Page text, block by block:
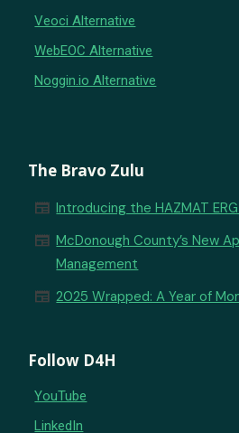
Veoci Alternative
WebEOC Alternative
Noggin.io Alternative
The Bravo Zulu
newspaper Introducing the HAZMAT
newspaper McDonough County’s New
Management
newspaper 2025 Wrapped: A Year of
Follow D4H
YouTube
LinkedIn